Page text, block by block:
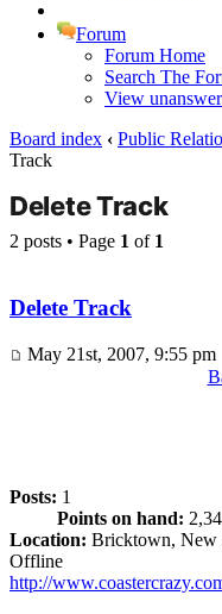
Forum
Forum Home
Search The
View
Board index ‹ Public
Track
Delete Track
2 posts • Page 1 of 1
Delete Track
May 21st, 2007, 9:55 pm
Posts: 1
Points on hand:
Location: Bricktown, New
Offline
http://